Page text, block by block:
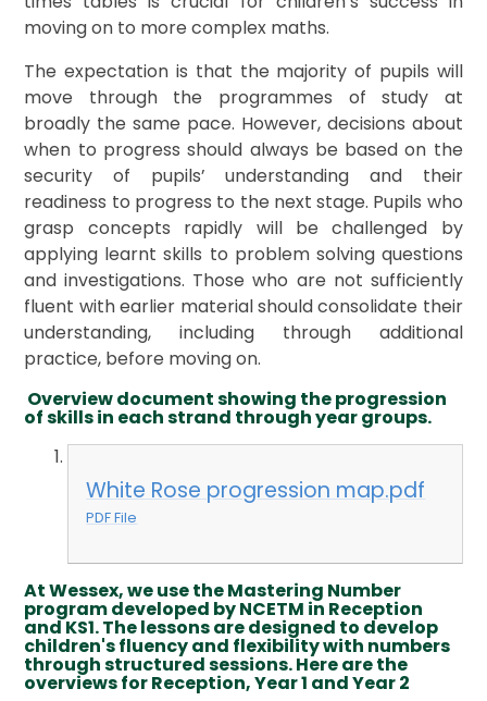
moving on to more complex maths.
The expectation is that the majority of pupils will
move through the programmes of study at
broadly the same pace. However, decisions about
when to progress should always be based on the
security of pupils’ understanding and their
readiness to progress to the next stage. Pupils who
grasp concepts rapidly will be challenged by
applying learnt skills to problem solving questions
and investigations. Those who are not sufficiently
fluent with earlier material should consolidate their
understanding, including through additional
practice, before moving on.
Overview document showing the progression
of skills in each strand through year groups.
White Rose progression map.pdf
PDF File
At Wessex, we use the Mastering Number
program developed by NCETM in Reception
and KS1. The lessons are designed to develop
children's fluency and flexibility with numbers
through structured sessions. Here are the
overviews for Reception, Year 1 and Year 2